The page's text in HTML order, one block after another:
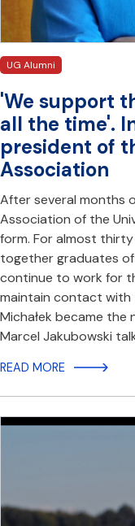
UG Alumni
'We support
all the time'.
president of
Association
After several months
Association of the
form. For almost thirty
together graduates
continue to work for
maintain contact with
Michałek became
Marcel Jakubowski
READ MORE